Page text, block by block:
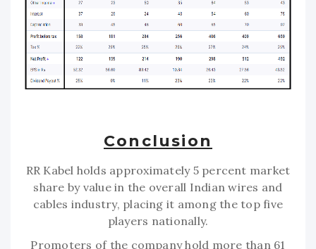
Conclusion
RR Kabel holds approximately 5 percent market
share by value in the overall Indian wires and
cables industry, placing it among the top five
players nationally.
Promoters of the company hold more than 61